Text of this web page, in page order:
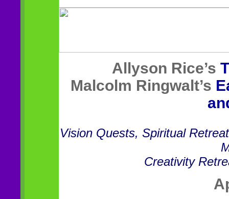
Allyson Rice’s
Malcolm Ringwalt’s
Vision Quests, Spiritual
Creativity